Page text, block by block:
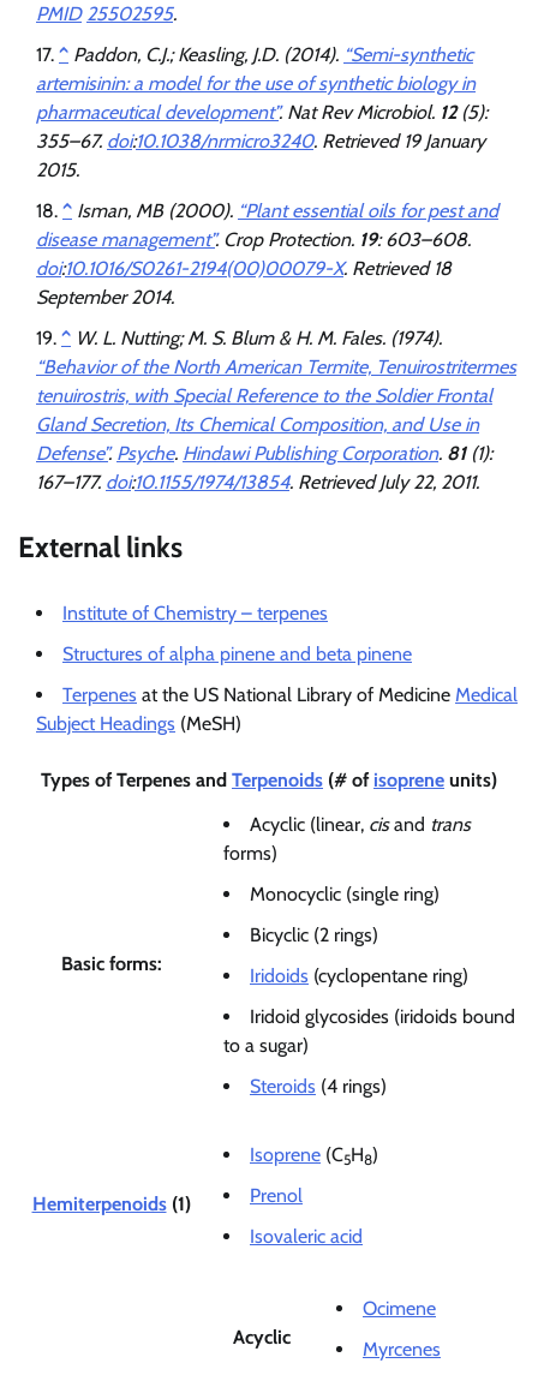
PMID 25502595.
^ Paddon, C.J.; Keasling, J.D. (2014). “Semi-synthetic
artemisinin: a model for the use of synthetic biology in
pharmaceutical development”. Nat Rev Microbiol. 12(5):
355–67. doi:10.1038/nrmicro3240. Retrieved 19 January
2015.
^ Isman, MB (2000). “Plant essential oils for pest and
disease management”. Crop Protection. 19: 603–608.
doi:10.1016/S0261-2194(00)00079-X. Retrieved 18
September2014.
^ W. L. Nutting; M. S. Blum & H. M. Fales. (1974).
“Behavior of the North American Termite, Tenuirostritermes
tenuirostris, with Special Reference to the Soldier Frontal
Gland Secretion, Its Chemical Composition, and Use in
Defense”. Psyche. Hindawi Publishing Corporation. 81(1):
167–177. doi:10.1155/1974/13854. RetrievedJuly 22, 2011.
External links
Institute of Chemistry – terpenes
Structures of alpha pinene and beta pinene
Terpenes at the US National Library of Medicine Medical
Subject Headings (MeSH)
Types ofTerpenes and Terpenoids (# of isoprene units)
Basic forms:
Acyclic (linear, cisand trans
forms)
Monocyclic (single ring)
Bicyclic (2 rings)
Iridoids (cyclopentane ring)
Iridoid glycosides (iridoids bound
to a sugar)
Steroids (4 rings)
Hemiterpenoids(1)
Isoprene (C5H8)
Prenol
Isovaleric acid
Acyclic
Ocimene
Myrcenes